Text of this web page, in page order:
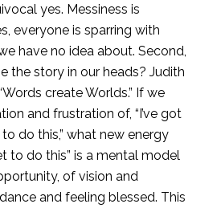
yes. Messiness is
everyone is sparring with
have no idea about. Second,
the story in our heads? Judith
create Worlds.” If we
and frustration of, “I’ve got
do this,” what new energy
to do this” is a mental model
of vision and
and feeling blessed. This